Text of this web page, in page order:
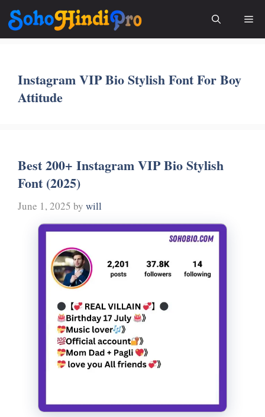
Skip
content
Instagram VIP Bio Stylish Font For Boy
Attitude
Best 200+ Instagram VIP Bio Stylish
Font (2025)
June 1, 2025 by will